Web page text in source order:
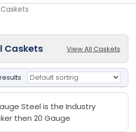
Caskets View All Caskets
Steel is the Industry
then 20 Gauge